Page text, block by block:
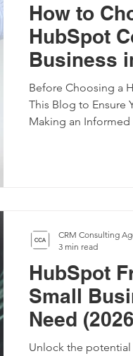
How to
HubSpot
Business
Before Choosing a
This Blog to Ensure
Making an Informed
HubSpot
Small
Need
Unlock the
CRM Consulting
3 min read